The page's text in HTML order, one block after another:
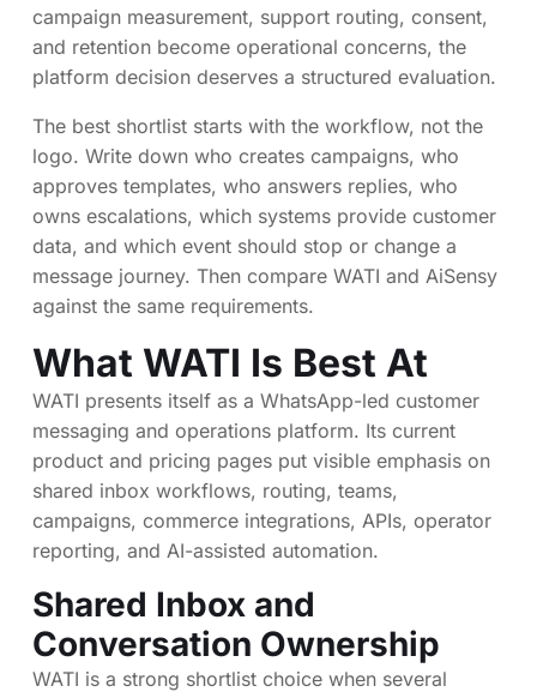
campaign measurement, support routing, consent,
and retention become operational concerns, the
platform decision deserves a structured evaluation.
The best shortlist starts with the workflow, not the
logo. Write down who creates campaigns, who
approves templates, who answers replies, who
owns escalations, which systems provide customer
data, and which event should stop or change a
message journey. Then compare WATI and AiSensy
against the same requirements.
What WATI Is Best At
WATI presents itself as a WhatsApp-led customer
messaging and operations platform. Its current
product and pricing pages put visible emphasis on
shared inbox workflows, routing, teams,
campaigns, commerce integrations, APIs, operator
reporting, and AI-assisted automation.
Shared Inbox and
Conversation Ownership
WATI is a strong shortlist choice when several